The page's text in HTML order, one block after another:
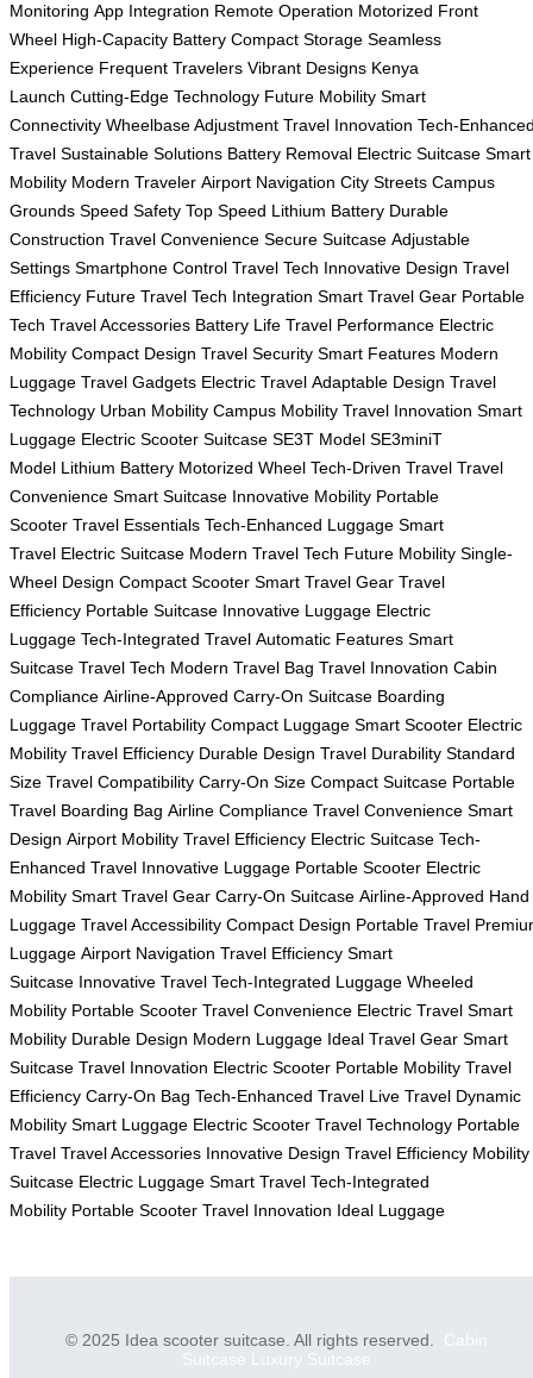
Monitoring App Integration Remote Operation Motorized Front
Wheel High-Capacity Battery Compact Storage Seamless
Experience Frequent Travelers Vibrant Designs Kenya
Launch Cutting-Edge Technology Future Mobility Smart
Connectivity Wheelbase Adjustment Travel Innovation Tech-
Travel Sustainable Solutions Battery Removal Electric Suitcase Smart
Mobility Modern Traveler Airport Navigation City Streets Campus
Grounds Speed Safety Top Speed Lithium Battery Durable
Construction Travel Convenience Secure Suitcase Adjustable
Settings Smartphone Control Travel Tech Innovative Design Travel
Efficiency Future Travel Tech Integration Smart Travel Gear Portable
Tech Travel Accessories Battery Life Travel Performance Electric
Mobility Compact Design Travel Security Smart Features Modern
Luggage Travel Gadgets Electric Travel Adaptable Design Travel
Technology Urban Mobility Campus Mobility Travel Innovation Smart
Luggage Electric Scooter Suitcase SE3T Model SE3miniT
Model Lithium Battery Motorized Wheel Tech-Driven Travel Travel
Convenience Smart Suitcase Innovative Mobility Portable
Scooter Travel Essentials Tech-Enhanced Luggage Smart
Travel Electric Suitcase Modern Travel Tech Future Mobility Single-
Wheel Design Compact Scooter Smart Travel Gear Travel
Efficiency Portable Suitcase Innovative Luggage Electric
Luggage Tech-Integrated Travel Automatic Features Smart
Suitcase Travel Tech Modern Travel Bag Travel Innovation Cabin
Compliance Airline-Approved Carry-On Suitcase Boarding
Luggage Travel Portability Compact Luggage Smart Scooter Electric
Mobility Travel Efficiency Durable Design Travel Durability Standard
Size Travel Compatibility Carry-On Size Compact Suitcase Portable
Travel Boarding Bag Airline Compliance Travel Convenience Smart
Design Airport Mobility Travel Efficiency Electric Suitcase Tech-
Enhanced Travel Innovative Luggage Portable Scooter Electric
Mobility Smart Travel Gear Carry-On Suitcase Airline-Approved Hand
Luggage Travel Accessibility Compact Design Portable Travel
Luggage Airport Navigation Travel Efficiency Smart
Suitcase Innovative Travel Tech-Integrated Luggage Wheeled
Mobility Portable Scooter Travel Convenience Electric Travel Smart
Mobility Durable Design Modern Luggage Ideal Travel Gear Smart
Suitcase Travel Innovation Electric Scooter Portable Mobility Travel
Efficiency Carry-On Bag Tech-Enhanced Travel Live Travel Dynamic
Mobility Smart Luggage Electric Scooter Travel Technology Portable
Travel Travel Accessories Innovative Design Travel Efficiency Mobility
Suitcase Electric Luggage Smart Travel Tech-Integrated
Mobility Portable Scooter Travel Innovation Ideal Luggage
© 2025 Idea scooter suitcase. All rights reserved. Cabin
Suitcase Luxury Suitcase